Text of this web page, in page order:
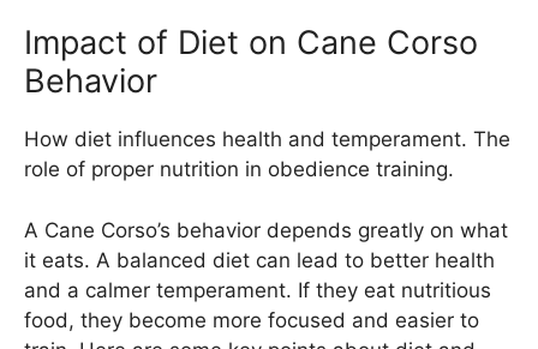
Impact of Diet on Cane Corso
Behavior
How diet influences health and temperament. The
role of proper nutrition in obedience training.
A Cane Corso’s behavior depends greatly on what
it eats. A balanced diet can lead to better health
and a calmer temperament. If they eat nutritious
food, they become more focused and easier to